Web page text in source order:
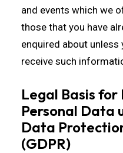
and events which we
those that you have
enquired about
receive such
Legal Basis for
Personal Data
Data
(GDPR)